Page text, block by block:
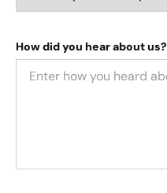
How did you hear about us?